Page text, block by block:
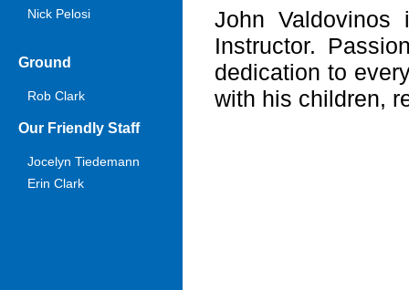
Nick Pelosi
Ground
Rob Clark
Our Friendly Staff
Jocelyn Tiedemann
Erin Clark
John
Instructor.
dedication to
with his children,